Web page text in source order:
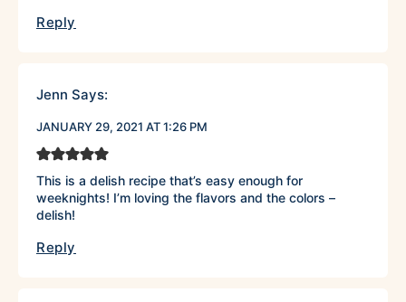
Reply
Jenn Says:
JANUARY 29, 2021 AT 1:26 PM
This is a delish recipe that’s easy enough for
weeknights! I’m loving the flavors and the colors –
delish!
Reply